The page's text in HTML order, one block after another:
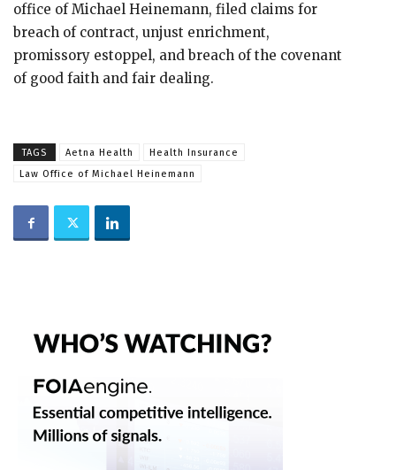
office of Michael Heinemann, filed claims for
breach of contract, unjust enrichment,
promissory estoppel, and breach of the covenant
of good faith and fair dealing.
TAGS Aetna Health
Health Insurance
Law Office of Michael Heinemann